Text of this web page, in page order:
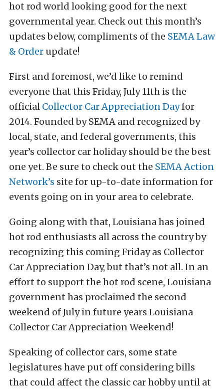
hot rod world looking good for the next
governmental year. Check out this month’s
updates below, compliments of the SEMA Law
& Order update!
First and foremost, we’d like to remind
everyone that this Friday, July 11th is the
official Collector Car Appreciation Dayfor
2014. Founded by SEMA and recognized by
local, state, and federal governments, this
year’s collector car holiday should be the best
one yet. Be sure to check out the SEMA Action
Network’s site for up-to-date information for
events going on in your area to celebrate.
Going along with that, Louisiana has joined
hot rod enthusiasts all across the country by
recognizing this coming Friday as Collector
Car Appreciation Day, but that’s not all. In an
effort to support the hot rod scene, Louisiana
government has proclaimed the second
weekend of July in future years Louisiana
Collector Car Appreciation Weekend!
Speaking of collector cars, some state
legislatures have put off considering bills
that could affect the classic car hobby until at